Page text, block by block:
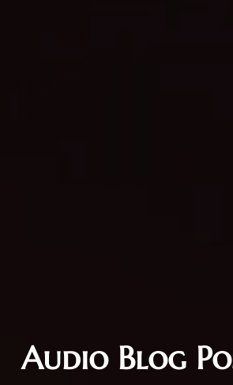
Audio Blog